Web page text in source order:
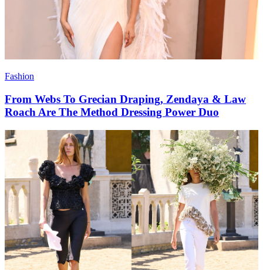
Fashion
From Webs To Grecian Draping, Zendaya & Law
Roach Are The Method Dressing Power Duo